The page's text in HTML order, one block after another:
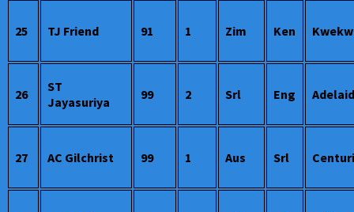
25 TJ Friend 91 1 Zim Ken
26
ST
Jayasuriya
99 2 Srl Eng
27 AC Gilchrist 99 1 Aus Srl